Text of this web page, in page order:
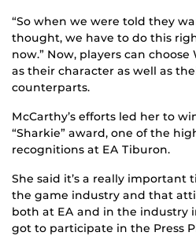
“So when we were told they
thought, we have to do this
now.” Now, players can
as their character as well as
counterparts.
McCarthy’s efforts led her to
“Sharkie” award, one of the
recognitions at EA Tiburon.
She said it’s a really important
the game industry and that
both at EA and in the industry
got to participate in the Press